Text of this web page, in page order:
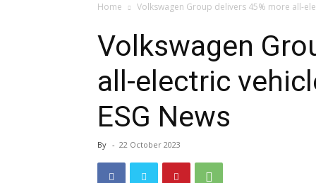
Home Volkswagen Group delivers 45% more all-
Volkswagen
all-electric
ESG News
By - 22 October 2023